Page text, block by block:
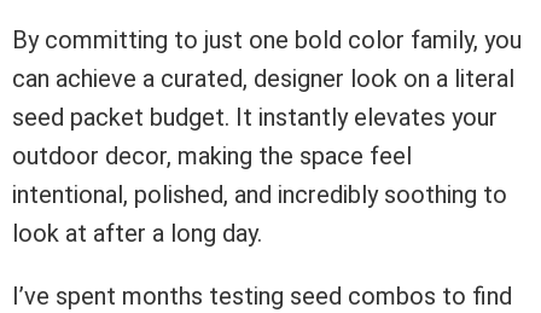
By committing to just one bold color family, you
can achieve a curated, designer look on a literal
seed packet budget. It instantly elevates your
outdoor decor, making the space feel
intentional, polished, and incredibly soothing to
look at after a long day.
I’ve spent months testing seed combos to find